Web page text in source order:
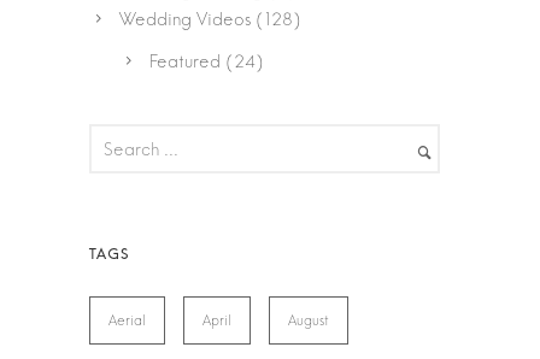
Wedding Videos (128)
Featured (24)
Aerial April August